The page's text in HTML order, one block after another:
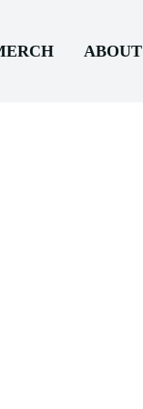
ABOUT